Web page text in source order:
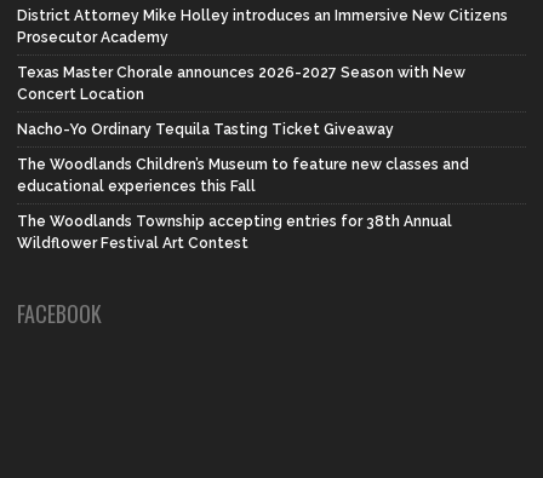
District Attorney Mike Holley introduces an Immersive New Citizens
Prosecutor Academy
Texas Master Chorale announces 2026-2027 Season with New
Concert Location
Nacho-Yo Ordinary Tequila Tasting Ticket Giveaway
The Woodlands Children’s Museum to feature new classes and
educational experiences this Fall
The Woodlands Township accepting entries for 38th Annual
Wildflower Festival Art Contest
FACEBOOK